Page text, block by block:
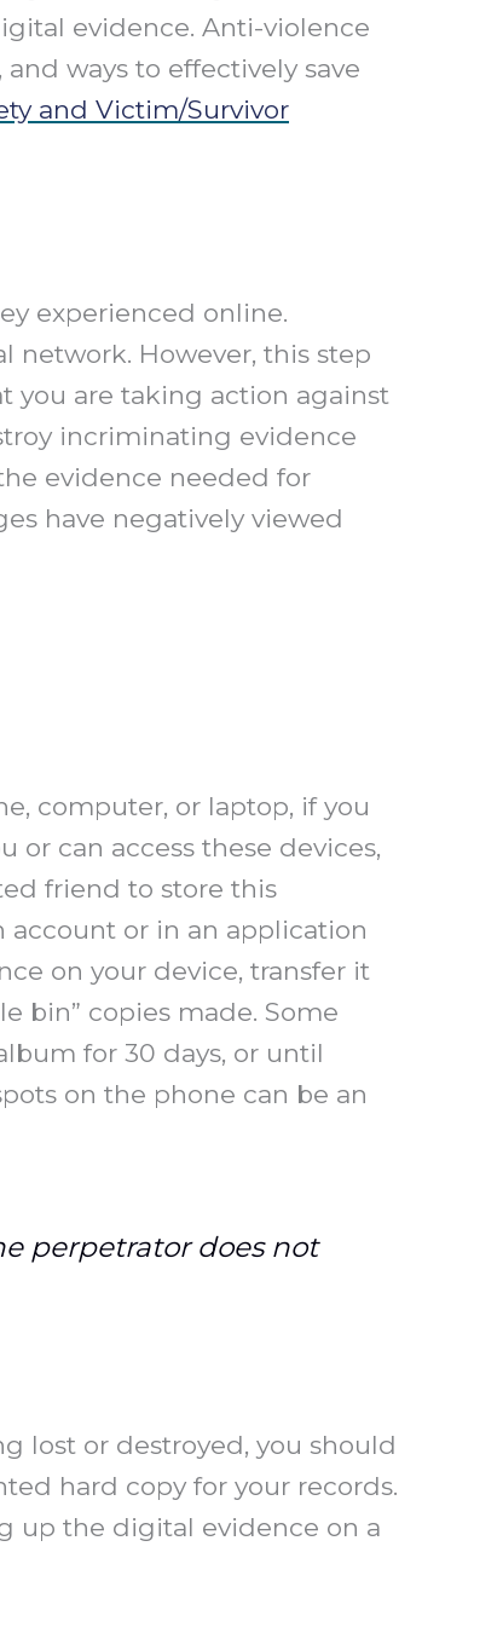
evidence. Anti-violence
ways to effectively save
and Victim/Survivor
experienced online.
network. However, this step
you are taking action against
incriminating evidence
evidence needed for
have negatively viewed
computer, or laptop, if you
or can access these devices,
friend to store this
account or in an application
on your device, transfer it
bin” copies made. Some
for 30 days, or until
on the phone can be an
perpetrator does not
lost or destroyed, you should
hard copy for your records.
up the digital evidence on a